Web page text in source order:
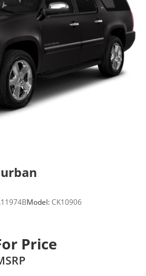
Model:CK10906
Price